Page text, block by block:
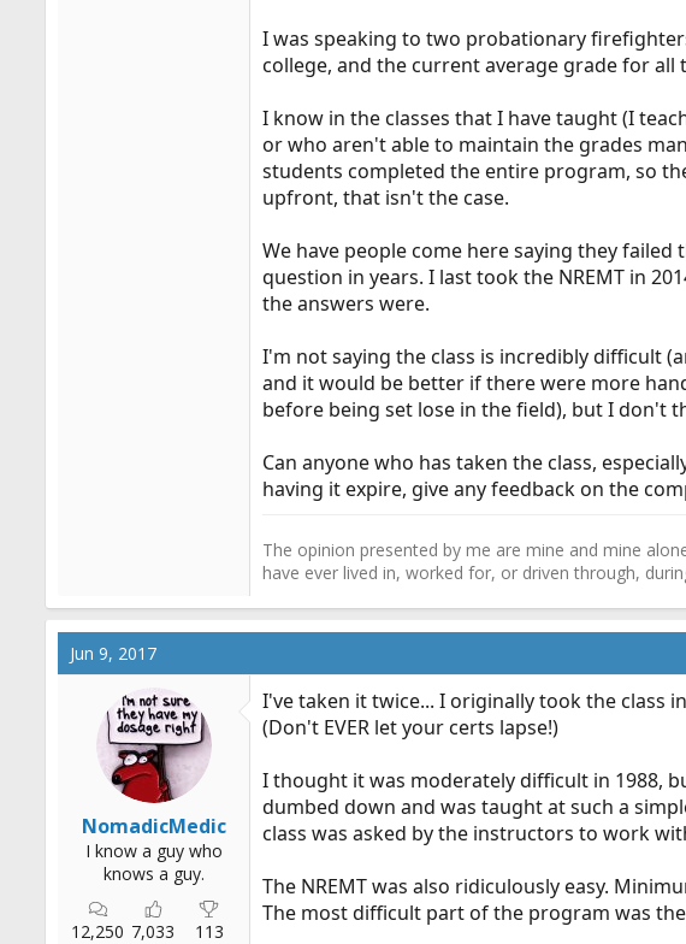
I was speaking to two probationary
college, and the current average grade for all
I know in the classes that I have taught (I
or who aren't able to maintain the grades
students completed the entire program, so
upfront, that isn't the case.
We have people come here saying they failed
question in years. I last took the NREMT in
the answers were.
I'm not saying the class is incredibly difficult
and it would be better if there were more
before being set lose in the field), but I don't
Can anyone who has taken the class,
having it expire, give any feedback on the
The opinion presented by me are mine and mine
have ever lived in, worked for, or driven through,
Jun 9, 2017
NomadicMedic
I know a guy who
knows a guy.
12,250 7,033 113
I've taken it twice... I originally took the class
(Don't EVER let your certs lapse!)
I thought it was moderately difficult in 1988,
dumbed down and was taught at such a
class was asked by the instructors to work
The NREMT was also ridiculously easy.
The most difficult part of the program was